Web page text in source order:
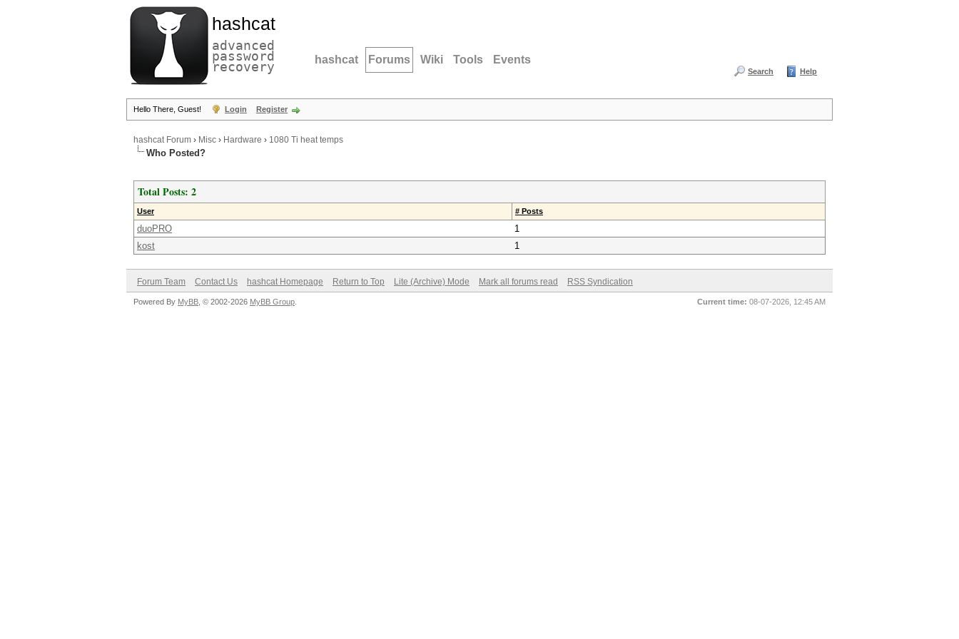
hashcat
advanced
password
recovery hashcat Forums Wiki Tools Events
Search Help
Hello There, Guest! Login Register
hashcat Forum › Misc › Hardware › 1080 Ti heat temps
Who Posted?
Total Posts: 2
User # Posts
duoPRO
1
kost
1
Forum Team Contact Us hashcat Homepage Return to Top Lite (Archive) Mode Mark all forums read RSS Syndication
Current time: 08-07-2026, 12:45 AM
Powered By MyBB , © 2002-2026 MyBB Group